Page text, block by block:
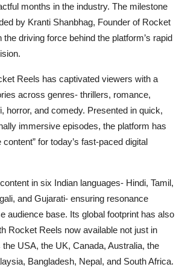
months in the industry. The milestone
by Kranti Shanbhag, Founder of Rocket
driving force behind the platform’s rapid
Reels has captivated viewers with a
across genres- thrillers, romance,
horror, and comedy. Presented in quick,
immersive episodes, the platform has
for today’s fast-paced digital
in six Indian languages- Hindi, Tamil,
and Gujarati- ensuring resonance
audience base. Its global footprint has also
Rocket Reels now available not just in
USA, the UK, Canada, Australia, the
Bangladesh, Nepal, and South Africa.